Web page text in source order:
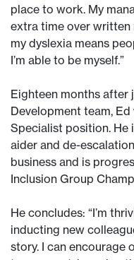
place to work. My
extra time over written
my dyslexia means
I’m able to be myself.”
Eighteen months after
Development team,
Specialist position. He
aider and de-
business and is
Inclusion Group
He concludes: “I’m
inducting new
story. I can encourage